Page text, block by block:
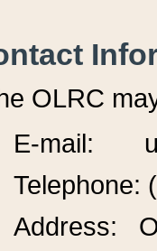
OLRC
E-mail:
Telephone:
Address: